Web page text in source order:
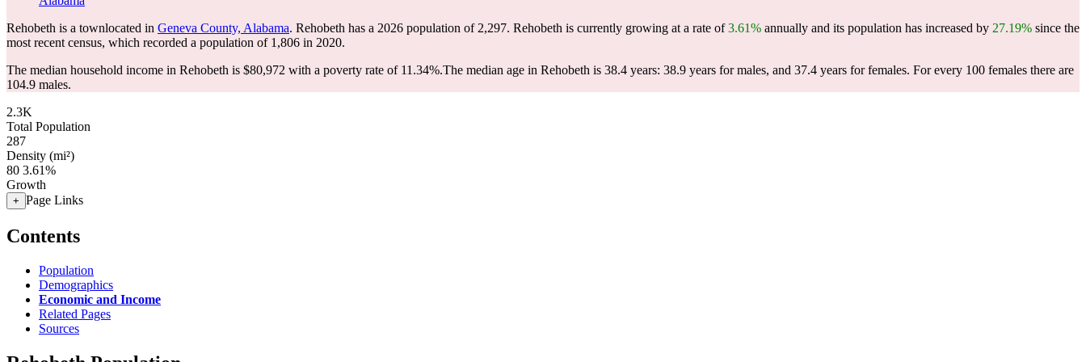
Rehobeth is a townlocated in Geneva County, Alabama. Rehobeth has a 2026 population of 2,297. Rehobeth is currently growing at a rate of3.61% annually and its population has increased by 27.19% since the
most recent census, which recorded a population of 1,806 in 2020.
The median household income in Rehobeth is $80,972 with a poverty rate of 11.34%.The median age in Rehobeth is 38.4 years: 38.9 years for males, and 37.4 years for females. For every 100 females there are
104.9 males.
2.3K
Total Population
287
Density (mi²)
80 3.61%
Growth
+ Page Links
Contents
Population
Demographics
Economic and Income
Related Pages
Sources